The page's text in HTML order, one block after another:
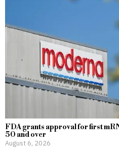
FDA grants approval for first
50 and over
August 6, 2026